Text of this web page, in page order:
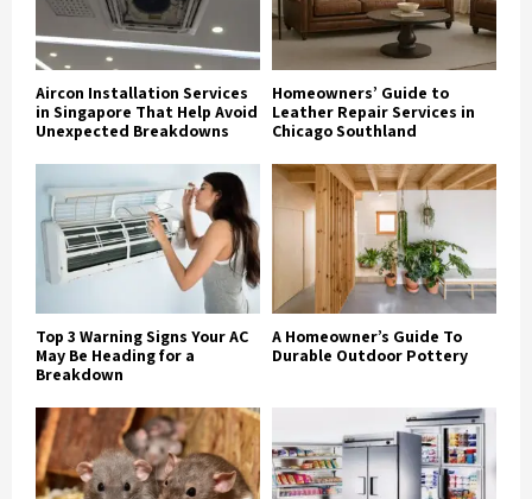
Aircon Installation Services
in Singapore That Help Avoid
Unexpected Breakdowns
Homeowners’ Guide to
Leather Repair Services in
Chicago Southland
Top 3 Warning Signs Your AC
May Be Heading for a
Breakdown
A Homeowner’s Guide To
Durable Outdoor Pottery